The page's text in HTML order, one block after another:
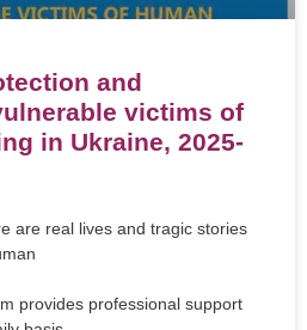
and
victims of
in Ukraine, 2025-
are real lives and tragic stories
provides professional support